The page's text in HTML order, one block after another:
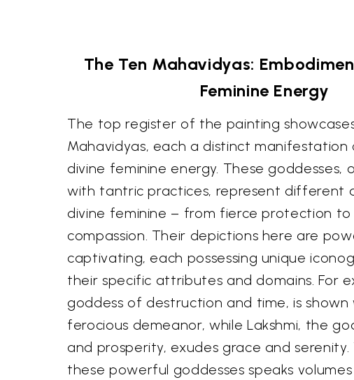
The Ten Mahavidyas:
Feminine Energy
The top register of the painting
Mahavidyas, each a distinct manifestation
divine feminine energy. These goddesses,
with tantric practices, represent different
divine feminine – from fierce protection
compassion. Their depictions here are
captivating, each possessing unique
their specific attributes and domains. For
goddess of destruction and time, is
ferocious demeanor, while Lakshmi, the
and prosperity, exudes grace and serenity.
these powerful goddesses speaks